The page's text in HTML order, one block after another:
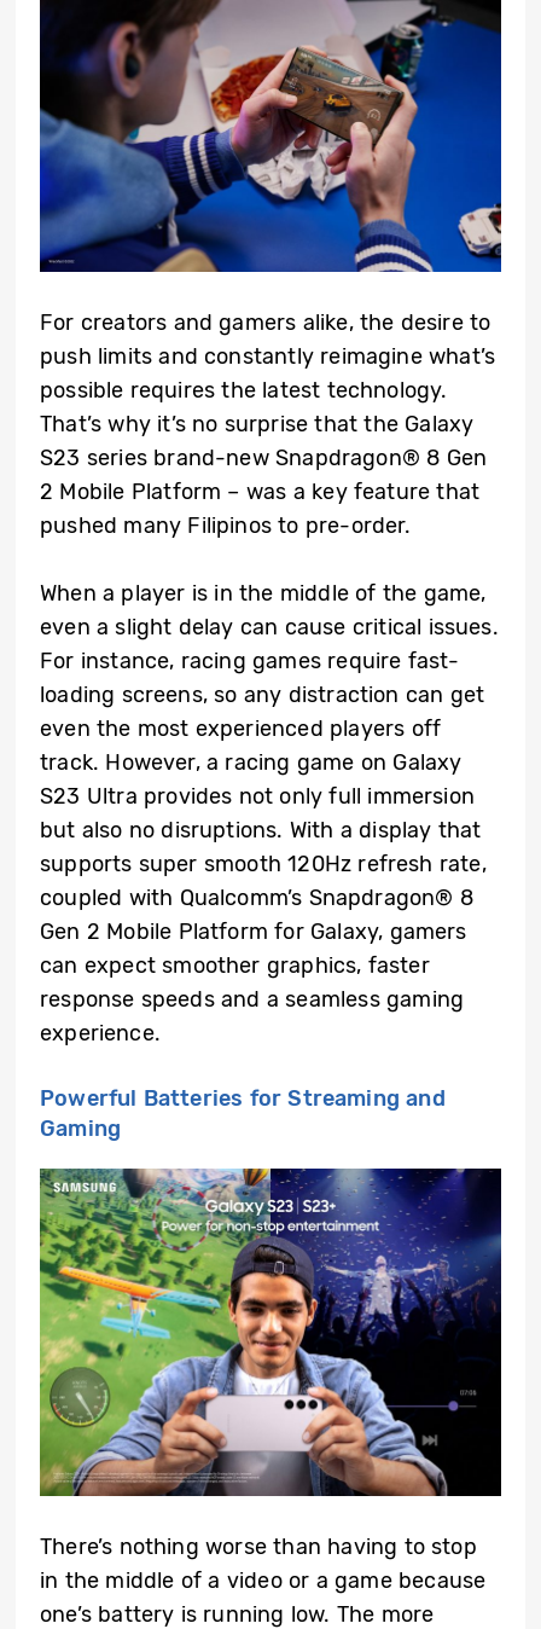
For creators and gamers alike, the desire to
push limits and constantly reimagine what’s
possible requires the latest technology.
That’s why it’s no surprise that the Galaxy
S23 series brand-new Snapdragon® 8 Gen
2 Mobile Platform – was a key feature that
pushed many Filipinos to pre-order.
When a player is in the middle of the game,
even a slight delay can cause critical issues.
For instance, racing games require fast-
loading screens, so any distraction can get
even the most experienced players off
track. However, a racing game on Galaxy
S23 Ultra provides not only full immersion
but also no disruptions. With a display that
supports super smooth 120Hz refresh rate,
coupled with Qualcomm’s Snapdragon® 8
Gen 2 Mobile Platform for Galaxy, gamers
can expect smoother graphics, faster
response speeds and a seamless gaming
experience.
Powerful Batteries for Streaming and
Gaming
There’s nothing worse than having to stop
in the middle of a video or a game because
one’s battery is running low. The more